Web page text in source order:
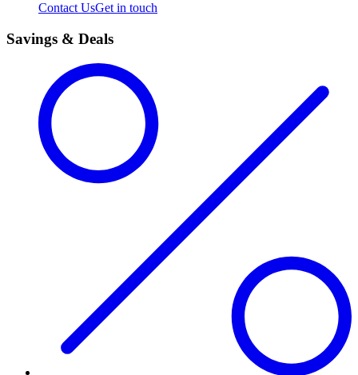
Contact UsGet in touch
Savings & Deals